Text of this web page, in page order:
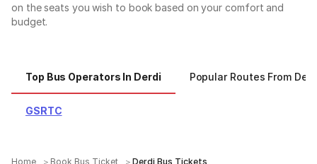
on the seats you wish to book based on your comfort and
budget.
Top Bus Operators In Derdi Popular Routes From
GSRTC
Home Book Bus Ticket Derdi Bus Tickets